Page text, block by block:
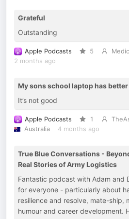
Grateful
Outstanding
Apple Podcasts 5
2 months ago
My sons school laptop has
It’s not good
Apple Podcasts 1
Australia
4 months ago
True Blue Conversations -
Real Stories of Army Logistics
Fantastic podcast with Adam and
for everyone - particularly about
resilience and resolve, mate-ship,
humour and career development.